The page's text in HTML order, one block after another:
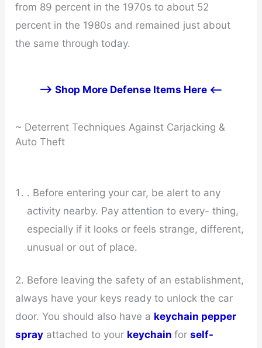
from 89 percent in the 1970s to about 52
percent in the 1980s and remained just about
the same through today.
--> Shop More Defense Items Here <--
~ Deterrent Techniques Against Carjacking &
Auto Theft
. Before entering your car, be alert to any
activity nearby. Pay attention to every- thing,
especially if it looks or feels strange, different,
unusual or out of place.
2. Before leaving the safety of an establishment,
always have your keys ready to unlock the car
door. You should also have a keychain pepper
spray attached to your keychain forself-